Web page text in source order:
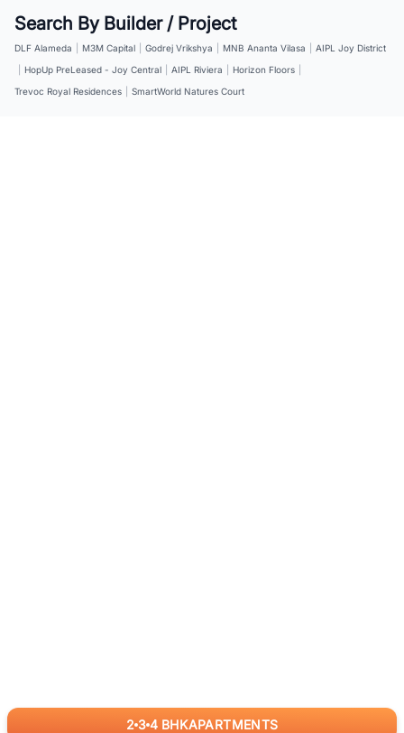
2 3 4 BHKAPARTMENTS
Search By Builder / Project
DLF Alameda M3M Capital Godrej Vrikshya MNB Ananta Vilasa
AIPL Joy District
HopUp PreLeased - Joy Central AIPL Riviera Horizon Floors
Trevoc Royal Residences
SmartWorld Natures Court